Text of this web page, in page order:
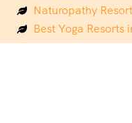
Naturopathy
Best Yoga Resorts
Wellness Resorts